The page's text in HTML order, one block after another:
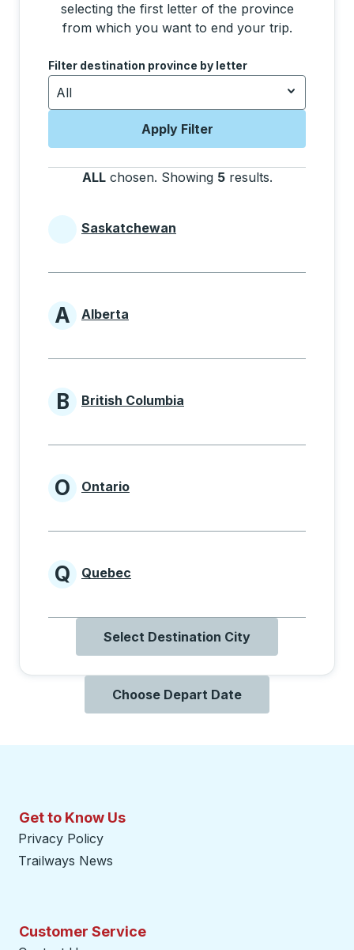
selecting the first letter of the province
from which you want to end your trip.
Use the arrow keys to navigate to the next letter,
Filter destination province by letter
All
Apply Filter
ALL chosen. Showing 5 results.
Provinces beginning with
Saskatchewan
Provinces beginning with A
A Alberta
Provinces beginning with B
B British Columbia
Provinces beginning with O
O Ontario
Provinces beginning with Q
Q Quebec
Select Destination City
Choose Depart Date
Get to Know Us
Privacy Policy
Trailways News
Customer Service